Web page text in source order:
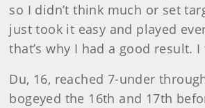
so I didn’t think much or set
just took it easy and played
that’s why I had a good result. I
Du, 16, reached 7-under
bogeyed the 16th and 17th